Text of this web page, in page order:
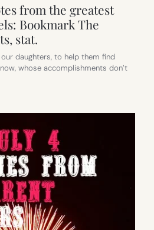
from the greatest
Bookmark The
stat.
daughters, to help them find
whose accomplishments don’t